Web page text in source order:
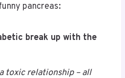
pancreas:
break up with the
toxic relationship – all